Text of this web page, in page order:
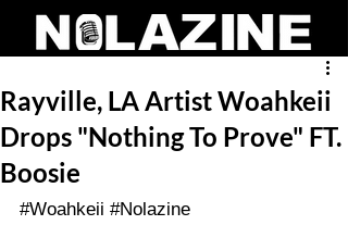
Rayville, LA Artist Woahkeii
Drops "Nothing To Prove" FT.
Boosie
#Woahkeii #Nolazine